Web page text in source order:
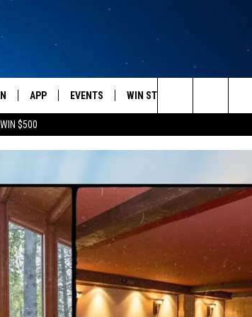
$500
SEXTON
LIVE
ON ALEXA
APP EVENTS WIN STUFF
CONTEST RULES
Search
The
Site